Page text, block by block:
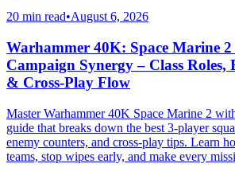
20 min read•August 6, 2026
Warhammer 40K: Space Marine
Campaign Synergy – Class Roles,
& Cross-Play Flow
Master Warhammer 40K Space Marine 2
guide that breaks down the best 3-player
enemy counters, and cross-play tips. Learn
teams, stop wipes early, and make every